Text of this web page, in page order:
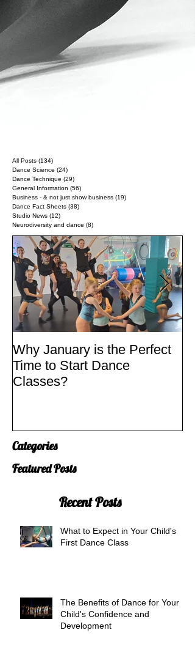
All Posts (134)
Dance Science (24)
Dance Technique (29)
General Information (56)
Business - & not just show business (19)
Dance Fact Sheets (38)
Studio News (12)
Neurodiversity and dance (8)
Why January is the Perfect
Time to Start Dance
Classes?
Categories
Featured Posts
Recent Posts
What to Expect in Your Child's
First Dance Class
The Benefits of Dance for Your
Child's Confidence and
Development